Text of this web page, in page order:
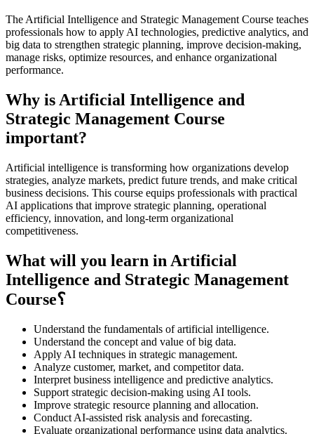
The Artificial Intelligence and Strategic Management Course teaches
professionals how to apply AI technologies, predictive analytics, and
big data to strengthen strategic planning, improve decision-making,
manage risks, optimize resources, and enhance organizational
performance.
Why is Artificial Intelligence and
Strategic Management Course
important?
Artificial intelligence is transforming how organizations develop
strategies, analyze markets, predict future trends, and make critical
business decisions. This course equips professionals with practical
AI applications that improve strategic planning, operational
efficiency, innovation, and long-term organizational
competitiveness.
What will you learn in Artificial
Intelligence and Strategic Management
Course؟
Understand the fundamentals of artificial intelligence.
Understand the concept and value of big data.
Apply AI techniques in strategic management.
Analyze customer, market, and competitor data.
Interpret business intelligence and predictive analytics.
Support strategic decision-making using AI tools.
Improve strategic resource planning and allocation.
Conduct AI-assisted risk analysis and forecasting.
Evaluate organizational performance using data analytics.